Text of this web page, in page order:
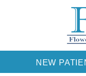
Request Consultation
NEW